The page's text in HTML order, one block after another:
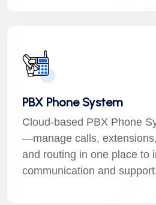
PBX Phone System
Cloud-based PBX Phone
—manage calls,
and routing in one place to
communication and